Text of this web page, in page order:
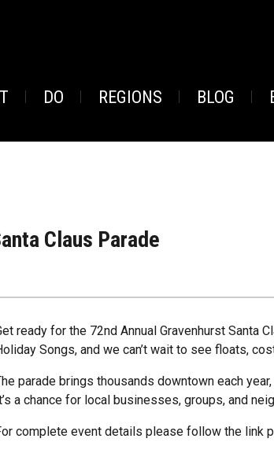
DO REGIONS BLOG
Claus Parade
ready for the 72nd Annual Gravenhurst Santa
Songs, and we can’t wait to see floats,
parade brings thousands downtown each
a chance for local businesses, groups, and
complete event details please follow the link